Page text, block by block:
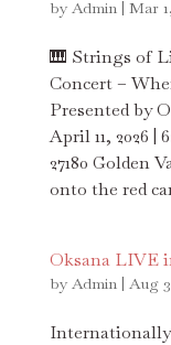
by Admin| Mar
🎹 Strings of
Concert –
Presented by
April 11, 2026
27180 Golden
onto the red
Oksana LIVE
by Admin| Aug